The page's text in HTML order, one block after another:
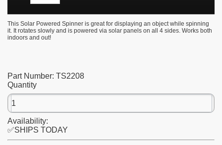
This Solar Powered Spinner is great for displaying an object while spinning
it. It rotates slowly and is powered via solar panels on all 4 sides. Works both
indoors and out!
Part Number: TS2208
Quantity
Availability:
✅SHIPS TODAY